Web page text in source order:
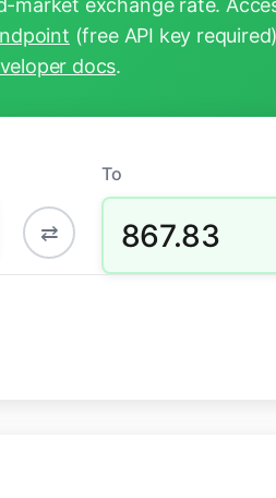
market exchange rate.
(free API key
docs.
⇄
To
867.83